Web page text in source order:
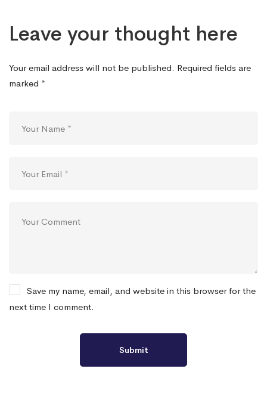
Leave your thought here
Your email address will not be published. Required fields are
marked *
Save my name, email, and website in this browser for the
next time I comment.